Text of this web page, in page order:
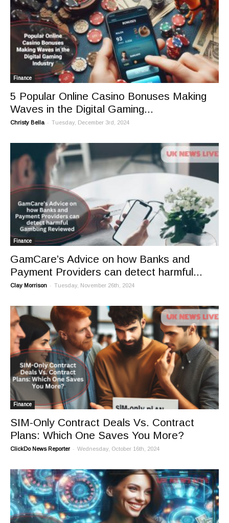
Finance
5 Popular Online Casino Bonuses Making
Waves in the Digital Gaming...
Christy Bella - Tuesday, December 3rd, 2024
Finance
GamCare’s Advice on how Banks and
Payment Providers can detect harmful...
Clay Morrison - Tuesday, November 26th, 2024
Finance
SIM-Only Contract Deals Vs. Contract
Plans: Which One Saves You More?
ClickDo News Reporter - Wednesday, October 16th, 2024